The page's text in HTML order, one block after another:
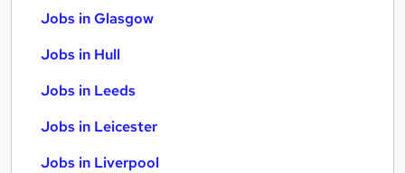
Jobs in Glasgow
Jobs in Hull
Jobs in Leeds
Jobs in Leicester
Jobs in Liverpool